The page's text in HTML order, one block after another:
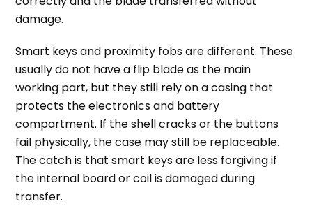
damage.
Smart keys and proximity fobs are different. These
usually do not have a flip blade as the main
working part, but they still rely on a casing that
protects the electronics and battery
compartment. If the shell cracks or the buttons
fail physically, the case may still be replaceable.
The catch is that smart keys are less forgiving if
the internal board or coil is damaged during
transfer.